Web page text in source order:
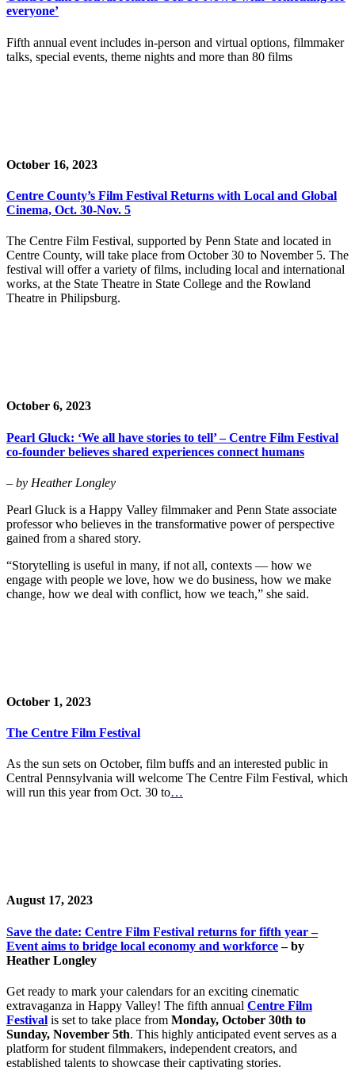
everyone’
Fifth annual event includes in-person and virtual options, filmmaker
talks, special events, theme nights and more than 80 films
October 16, 2023
Centre County’s Film Festival Returns with Local and Global
Cinema, Oct. 30-Nov. 5
The Centre Film Festival, supported by Penn State and located in
Centre County, will take place from October 30 to November 5. The
festival will offer a variety of films, including local and international
works, at the State Theatre in State College and the Rowland
Theatre in Philipsburg.
October 6, 2023
Pearl Gluck: ‘We all have stories to tell’ – Centre Film Festival
co-founder believes shared experiences connect humans
– by Heather Longley
Pearl Gluck is a Happy Valley filmmaker and Penn State associate
professor who believes in the transformative power of perspective
gained from a shared story.
“Storytelling is useful in many, if not all, contexts — how we
engage with people we love, how we do business, how we make
change, how we deal with conflict, how we teach,” she said.
October 1, 2023
The Centre Film Festival
As the sun sets on October, film buffs and an interested public in
Central Pennsylvania will welcome The Centre Film Festival, which
will run this year from Oct. 30 to…
August 17, 2023
Save the date: Centre Film Festival returns for fifth year –
Event aims to bridge local economy and workforce– by
Heather Longley
Get ready to mark your calendars for an exciting cinematic
extravaganza in Happy Valley! The fifth annual Centre Film
Festival is set to take place from Monday, October 30th to
Sunday, November 5th. This highly anticipated event serves as a
platform for student filmmakers, independent creators, and
established talents to showcase their captivating stories.